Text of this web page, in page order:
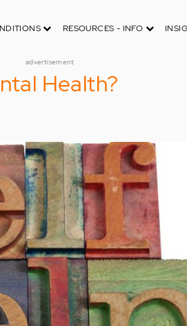
RESOURCES - INFO
advertisement
Health?